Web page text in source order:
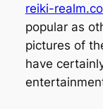
reiki-
popular as
pictures of
have